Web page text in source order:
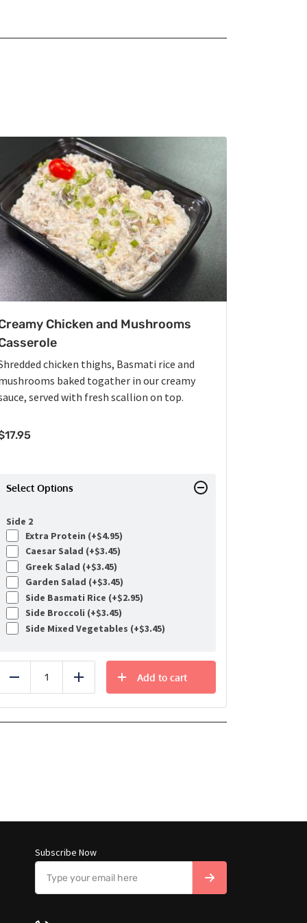
Chicken and Mushrooms
chicken thighs, Basmati rice and
baked togather in our creamy
served with fresh scallion on top.
17.95
Select Options
Side 2
Extra Protein (+$4.95)
Caesar Salad (+$3.45)
Greek Salad (+$3.45)
Garden Salad (+$3.45)
Side Basmati Rice (+$2.95)
Side Broccoli (+$3.45)
Side Mixed Vegetables (+$3.45)
Reduce Add
Add to cart
Subscribe Now